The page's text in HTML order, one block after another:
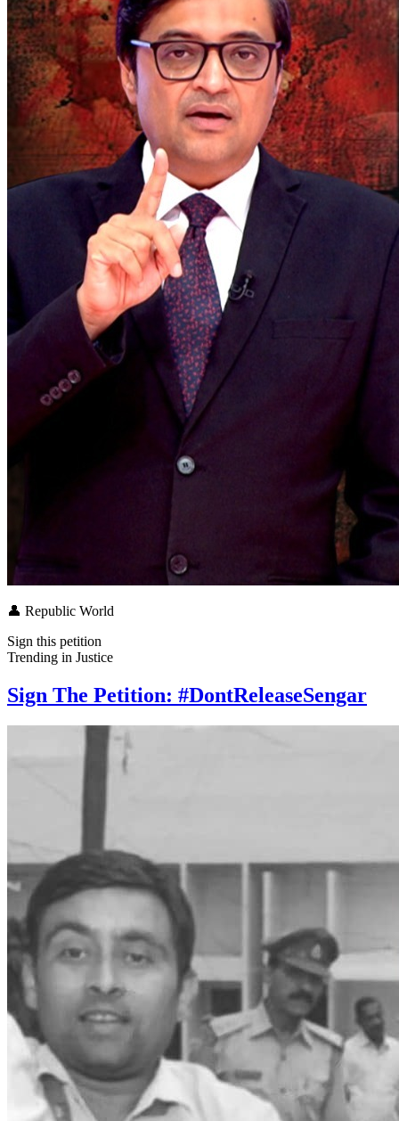
👤 Republic World
Sign this petition
Trending in Justice
Sign The Petition: #DontReleaseSengar